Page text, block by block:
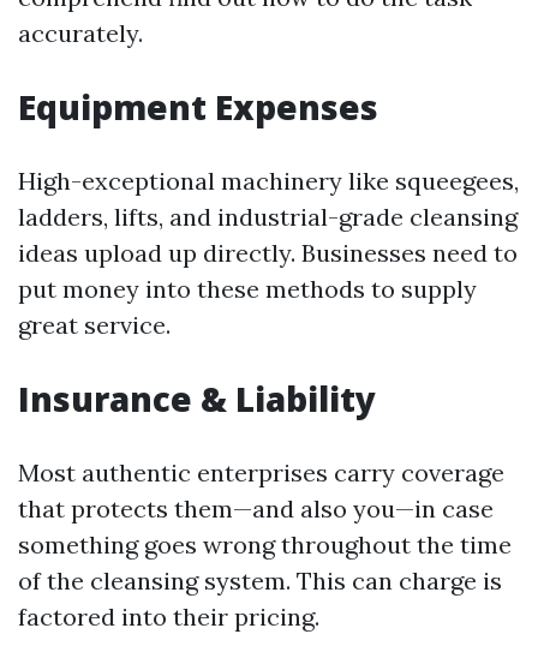
accurately.
Equipment Expenses
High-exceptional machinery like squeegees,
ladders, lifts, and industrial-grade cleansing
ideas upload up directly. Businesses need to
put money into these methods to supply
great service.
Insurance & Liability
Most authentic enterprises carry coverage
that protects them—and also you—in case
something goes wrong throughout the time
of the cleansing system. This can charge is
factored into their pricing.